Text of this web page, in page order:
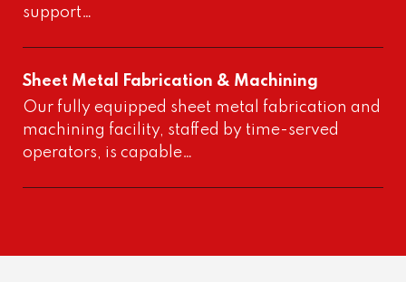
support…
Sheet Metal Fabrication & Machining
Our fully equipped sheet metal fabrication and
machining facility, staffed by time-served
operators, is capable…